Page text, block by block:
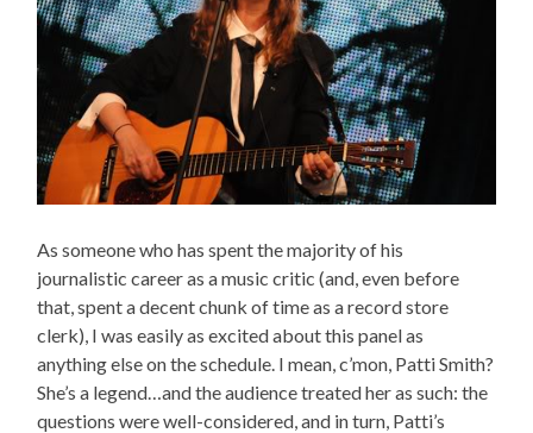
As someone who has spent the majority of his
journalistic career as a music critic (and, even before
that, spent a decent chunk of time as a record store
clerk), I was easily as excited about this panel as
anything else on the schedule. I mean, c’mon, Patti Smith?
She’s a legend…and the audience treated her as such: the
questions were well-considered, and in turn, Patti’s